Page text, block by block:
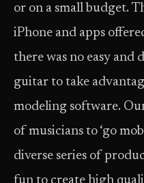
or on a small budget.
iPhone and apps
there was no easy and
guitar to take
modeling software.
of musicians to ‘go
diverse series of